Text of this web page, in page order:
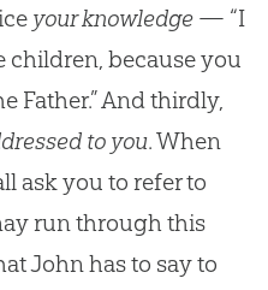
your knowledge— “I
because you
Father.” And thirdly,
to you. When
ask you to refer to
run through this
John has to say to